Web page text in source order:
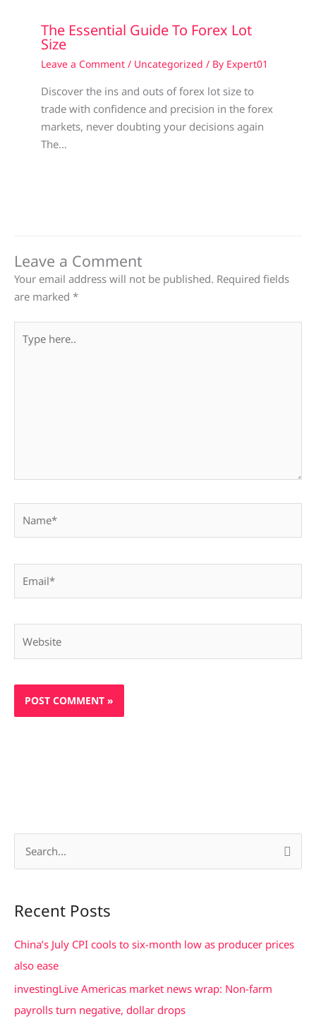
The Essential Guide To Forex Lot
Size
Leave a Comment / Uncategorized / By Expert01
Discover the ins and outs of forex lot size to
trade with confidence and precision in the forex
markets, never doubting your decisions again
The…
Leave a Comment
Your email address will not be published. Required fields
are marked *
here..
r
c
h
Recent Posts
China’s July CPI cools to six-month low as producer prices
also ease
investingLive Americas market news wrap: Non-farm
payrolls turn negative, dollar drops